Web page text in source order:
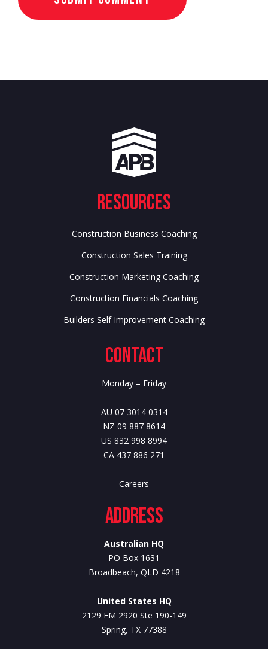
Resources
Construction Business Coaching
Construction Sales Training
Construction Marketing Coaching
Construction Financials Coaching
Builders Self Improvement Coaching
Contact
Monday – Friday
AU 07 3014 0314
NZ 09 887 8614
US 832 998 8994
CA 437 886 271
Careers
Address
Australian HQ
PO Box 1631
Broadbeach, QLD 4218
United States HQ
2129 FM 2920 Ste 190-149
Spring, TX 77388